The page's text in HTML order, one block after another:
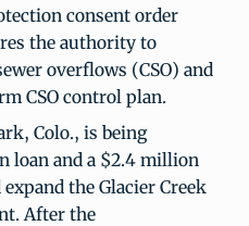
consent order
the authority to
overflows (CSO) and
CSO control plan.
Colo., is being
loan and a $2.4 million
the Glacier Creek
After the